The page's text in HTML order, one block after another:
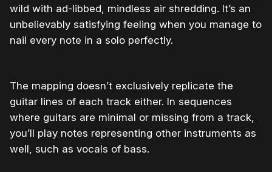
wild with ad-libbed, mindless air shredding. It’s an
unbelievably satisfying feeling when you manage to
nail every note in a solo perfectly.
The mapping doesn’t exclusively replicate the
guitar lines of each track either. In sequences
where guitars are minimal or missing from a track,
you’ll play notes representing other instruments as
well, such as vocals of bass.